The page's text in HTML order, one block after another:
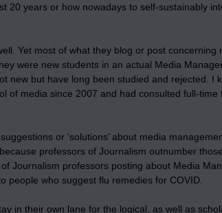
20 years or how nowadays to self-sustainably
Yet most of what they blog or post concerning
they were new students in an actual Media
new but have long been studied and rejected. I
of media since 2007 and had consulted full-
or ‘solutions’ about media
professors of Journalism outnumber
Journalism professors posting about Media
people who suggest flu remedies for COVID.
in their own lane for the logical, as well as